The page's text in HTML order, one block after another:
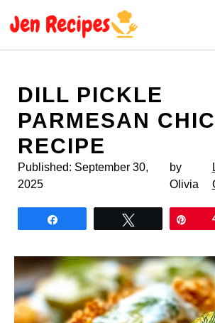
DILL PICKLE
PARMESAN
RECIPE
Published: September 30,
2025
by
Olivia